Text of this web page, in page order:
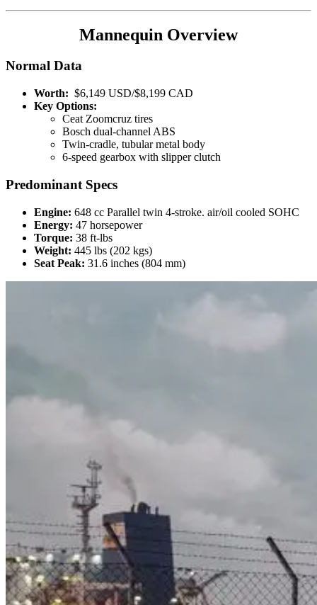
Mannequin Overview
Normal Data
Worth: $6,149 USD/$8,199 CAD
Key Options:
Ceat Zoomcruz tires
Bosch dual-channel ABS
Twin-cradle, tubular metal body
6-speed gearbox with slipper clutch
Predominant Specs
Engine: 648 cc Parallel twin 4-stroke. air/oil cooled SOHC
Energy: 47 horsepower
Torque: 38 ft-lbs
Weight: 445 lbs (202 kgs)
Seat Peak: 31.6 inches (804 mm)